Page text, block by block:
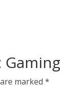
marked *